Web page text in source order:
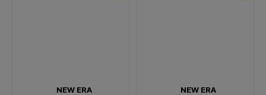
NEW ERA
NEW ERA